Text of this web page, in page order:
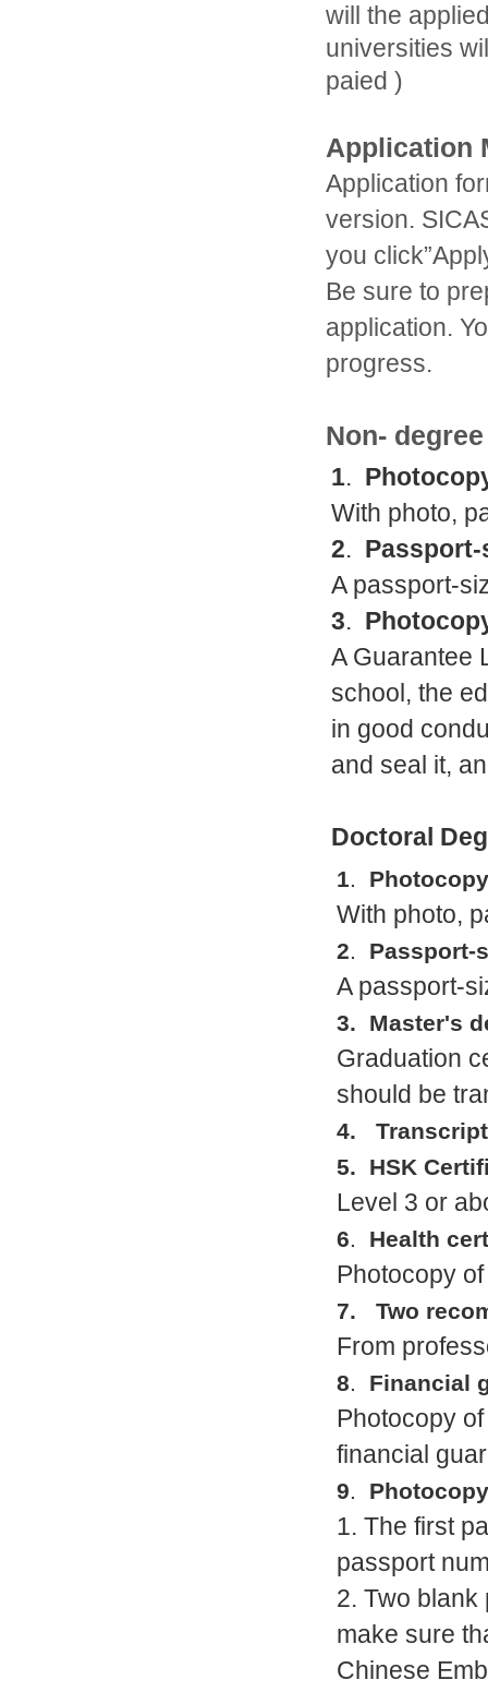
will the
universities
paied )
Application
Application
version.
you
Be sure to
application.
progress.
Non- degree
1.
With photo,
2.
A passport-
3.
A Guarantee
school, the
in good
and seal it,
Doctoral
1.
With photo,
2. Passport-
A passport-
3. Master's
Graduation
should be
4.
5. HSK
Level 3 or
6. Health
Photocopy
7. Two
From
8. Financial
Photocopy
financial
9.
1. The first
passport
2. Two
make sure
Chinese